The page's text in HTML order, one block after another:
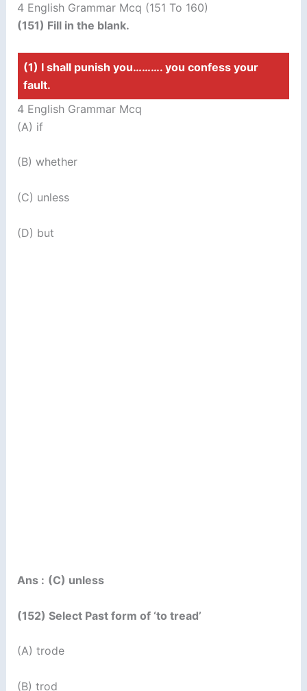
4 English Grammar Mcq (151 To 160)
(151) Fill in the blank.
(1) I shall punish you………. you confess your
fault.
4 English Grammar Mcq
(A) if
(B) whether
(C) unless
(D) but
Ans : (C) unless
(152) Select Past form of ‘to tread’
(A) trode
(B) trod